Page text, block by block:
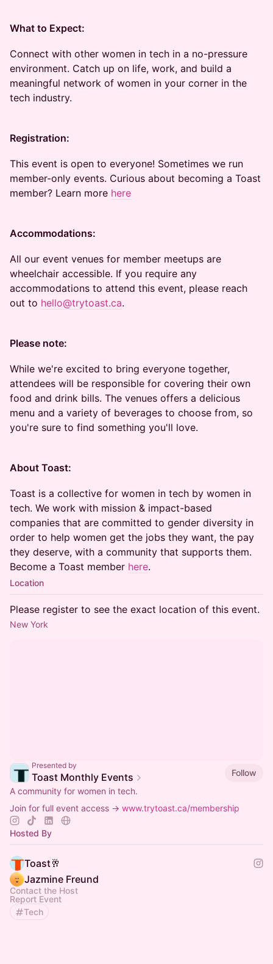
What to Expect:
Connect with other women in tech in a no-pressure
environment. Catch up on life, work, and build a
meaningful network of women in your corner in the
tech industry.
Registration:
This event is open to everyone! Sometimes we run
member-only events. Curious about becoming a Toast
member? Learn more here
Accommodations:
All our event venues for member meetups are
wheelchair accessible. If you require any
accommodations to attend this event, please reach
out to hello@trytoast.ca.
Please note:
While we're excited to bring everyone together,
attendees will be responsible for covering their own
food and drink bills. The venues offers a delicious
menu and a variety of beverages to choose from, so
you're sure to find something you'll love.
About Toast:
Toast is a collective for women in tech by women in
tech. We work with mission & impact-based
companies that are committed to gender diversity in
order to help women get the jobs they want, the pay
they deserve, with a community that supports them.
Become a Toast member here.
Location
Please register to see the exact location of this event.
New York
Presented by
Toast Monthly Events
Follow
A community for women in tech.
Join for full event access → www.trytoast.ca/membership
Hosted By
Toast🥂
Jazmine Freund
Contact the Host
Report Event
Tech